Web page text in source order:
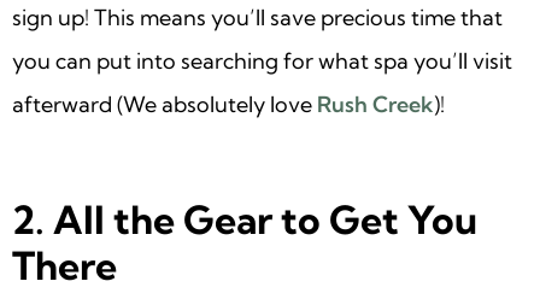
sign up! This means you’ll save precious time that
you can put into searching for what spa you’ll visit
afterward (We absolutely love Rush Creek)!
2. All the Gear to Get You
There